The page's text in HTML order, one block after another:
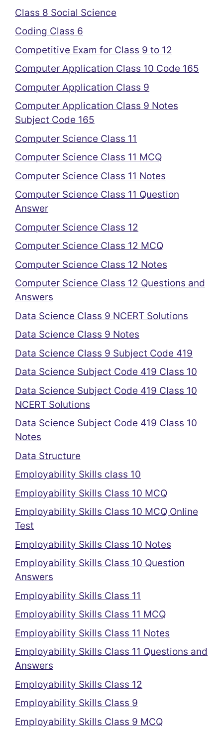
Class 8 Social Science
Coding Class 6
Competitive Exam for Class 9 to 12
Computer Application Class 10 Code 165
Computer Application Class 9
Computer Application Class 9 Notes
Subject Code 165
Computer Science Class 11
Computer Science Class 11 MCQ
Computer Science Class 11 Notes
Computer Science Class 11 Question
Answer
Computer Science Class 12
Computer Science Class 12 MCQ
Computer Science Class 12 Notes
Computer Science Class 12 Questions and
Answers
Data Science Class 9 NCERT Solutions
Data Science Class 9 Notes
Data Science Class 9 Subject Code 419
Data Science Subject Code 419 Class 10
Data Science Subject Code 419 Class 10
NCERT Solutions
Data Science Subject Code 419 Class 10
Notes
Data Structure
Employability Skills class 10
Employability Skills Class 10 MCQ
Employability Skills Class 10 MCQ Online
Test
Employability Skills Class 10 Notes
Employability Skills Class 10 Question
Answers
Employability Skills Class 11
Employability Skills Class 11 MCQ
Employability Skills Class 11 Notes
Employability Skills Class 11 Questions and
Answers
Employability Skills Class 12
Employability Skills Class 9
Employability Skills Class 9 MCQ